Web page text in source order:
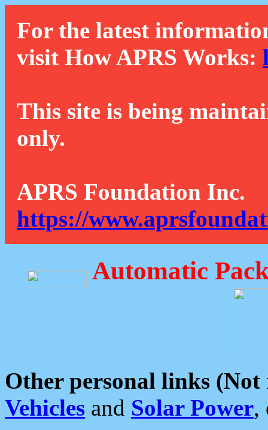
For the latest
visit How APRS Works:
This site is being
only.
APRS Foundation Inc.
https://
Automatic
Other personal links (Not
Vehicles and Solar Power,